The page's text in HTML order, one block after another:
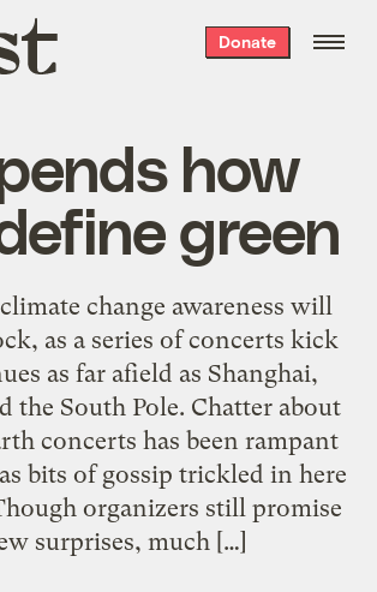
Donate
how
green
change awareness will
as a series of concerts kick
as far afield as Shanghai,
the South Pole. Chatter about
concerts has been rampant
bits of gossip trickled in here
organizers still promise
surprises, much […]